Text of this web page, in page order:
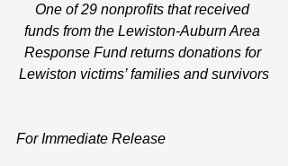
One of 29 nonprofits that received
funds from the Lewiston-Auburn Area
Response Fund returns donations for
Lewiston victims’ families and survivors
For Immediate Release